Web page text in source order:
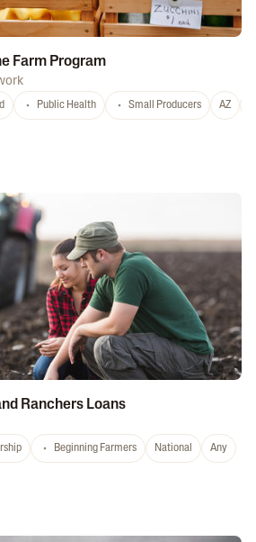
Farm Program
Public Health Small Producers AZ
Ranchers Loans
Beginning Farmers National Any